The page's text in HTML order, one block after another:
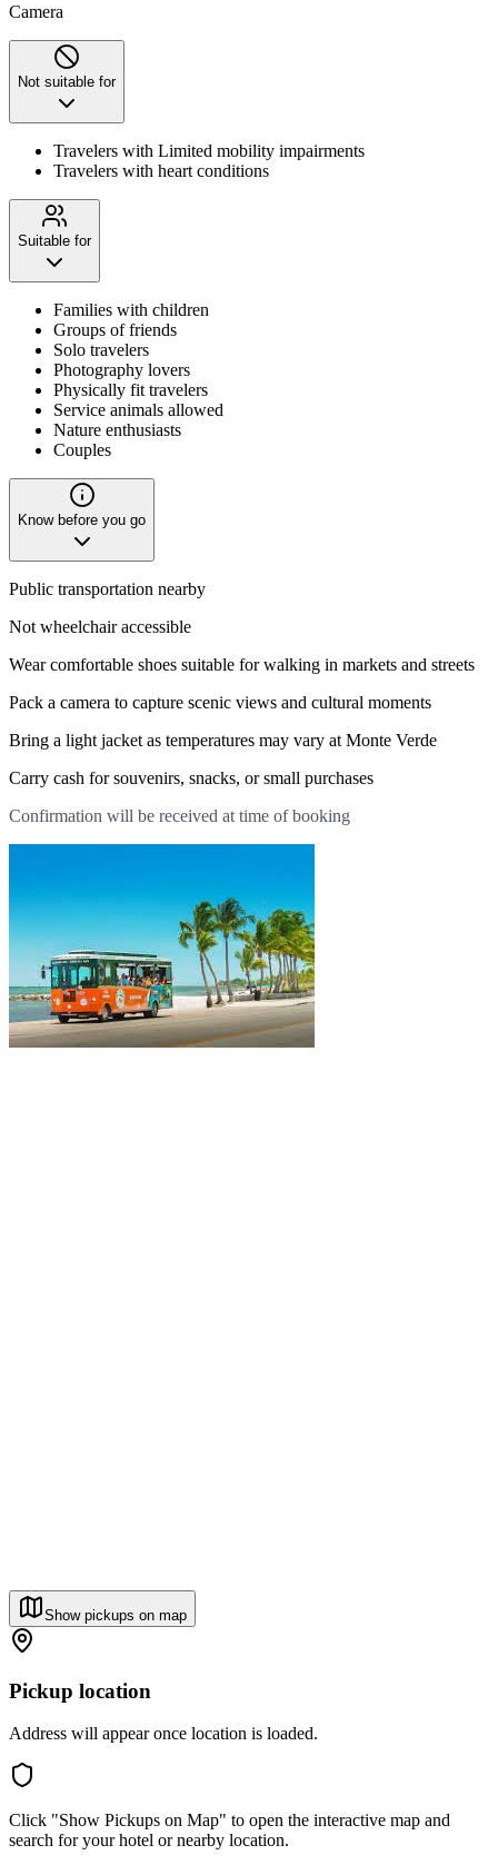
Camera
Not suitable for
Travelers with Limited mobility impairments
Travelers with heart conditions
Suitable for
Families with children
Groups of friends
Solo travelers
Photography lovers
Physically fit travelers
Service animals allowed
Nature enthusiasts
Couples
Know before you go
Public transportation nearby
Not wheelchair accessible
Wear comfortable shoes suitable for walking in markets and streets
Pack a camera to capture scenic views and cultural moments
Bring a light jacket as temperatures may vary at Monte Verde
Carry cash for souvenirs, snacks, or small purchases
Confirmation will be received at time of booking
Show pickups on map
Pickup location
Address will appear once location is loaded.
Click "Show Pickups on Map" to open the interactive map and
search for your hotel or nearby location.